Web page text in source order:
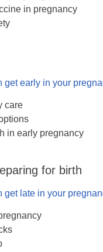
in pregnancy
get early in your
care
in early pregnancy
for birth
get late in your